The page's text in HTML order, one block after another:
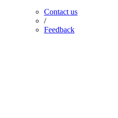
Contact us
/
Feedback